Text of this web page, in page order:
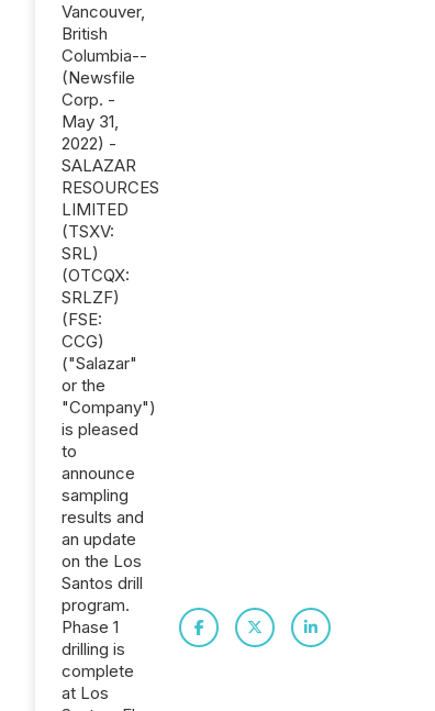
Vancouver,
British
Columbia--
(Newsfile
Corp. -
May 31,
2022) -
SALAZAR
RESOURCES
LIMITED
(TSXV:
SRL)
(OTCQX:
SRLZF)
(FSE:
CCG)
("Salazar"
or the
"Company")
is pleased
to
announce
sampling
results and
an update
on the Los
Santos drill
program.
Phase 1
drilling is
complete
at Los